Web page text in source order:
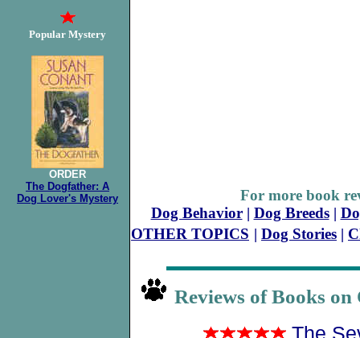
Popular Mystery
ORDER
The Dogfather: A
Dog Lover's Mystery
For more book
Dog Behavior| Dog Breeds|
OTHER TOPICS | Dog Stories |
Reviews of Books on
The